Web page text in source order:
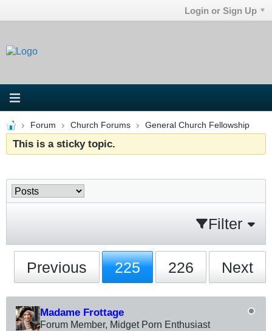
Login or Sign Up
Forum Church Forums General Church Fellowship
This is a sticky topic.
Filter
Previous 225 226 Next
Madame Frottage
Forum Member, Midget Porn Enthusiast